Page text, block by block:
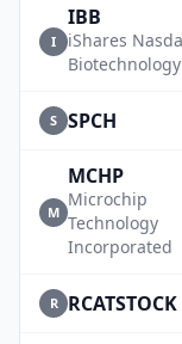
I
IBB
iShares
Biotechnology
S SPCH
M
MCHP
Microchip
Technology
Incorporated
R RCATSTOCK